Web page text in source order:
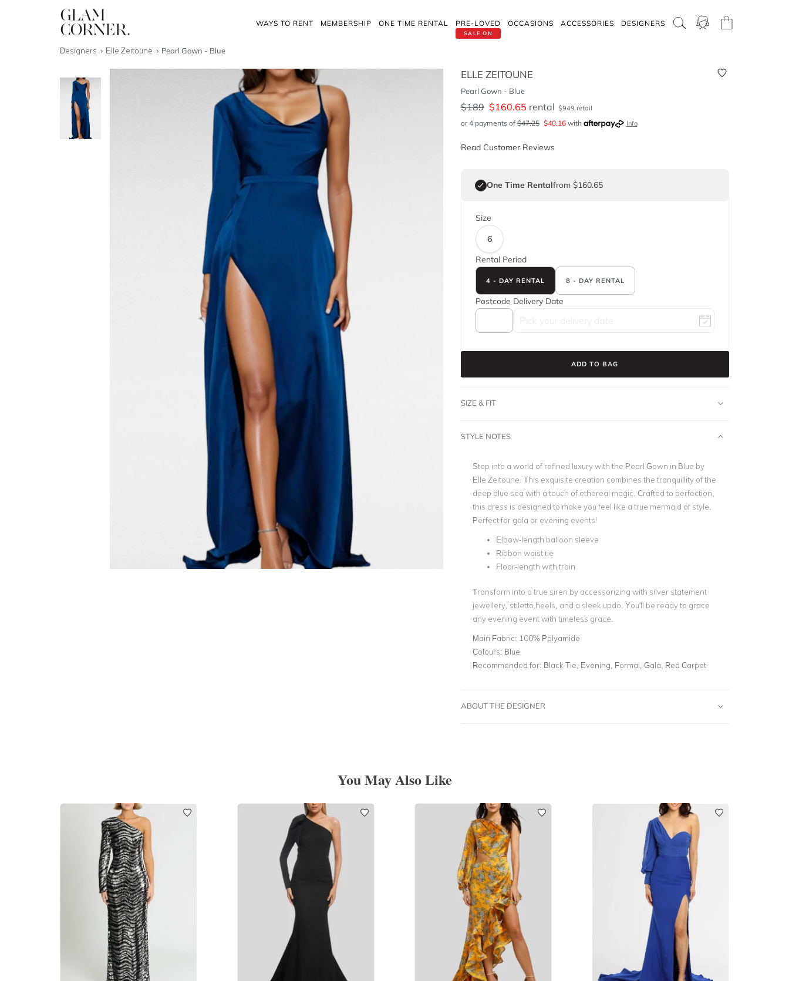
WAYS TO RENT MEMBERSHIP ONE TIME RENTAL
SALE ON
PRE-LOVED OCCASIONS ACCESSORIES DESIGNERS
Designers Elle Zeitoune Pearl Gown - Blue
ELLE ZEITOUNE
Pearl Gown - Blue
$189 $160.65 rental $949 retail
or 4 payments of$47.25 $40.16with Info
Read Customer Reviews
One Time Rentalfrom $160.65
Size
6
Rental Period
4 - DAY RENTAL 8 - DAY RENTAL
Postcode Delivery Date
ADD TO BAG
SIZE & FIT
STYLE NOTES
Step into a world of refined luxury with the Pearl Gown in Blue by
Elle Zeitoune . This exquisite creation combines the tranquillity of the
deep blue sea with a touch of ethereal magic. Crafted to perfection,
this dress is designed to make you feel like a true mermaid of style.
Perfect for gala or evening events!
Elbow-length balloon sleeve
Ribbon waist tie
Floor-length with train
Transform into a true siren by accessorizing with silver statement
jewellery, stiletto heels, and a sleek updo. You'll be ready to grace
any evening event with timeless grace.
Main Fabric: 100% Polyamide
Colours: Blue
Recommended for: Black Tie, Evening, Formal, Gala, Red Carpet
ABOUT THE DESIGNER
You May Also Like